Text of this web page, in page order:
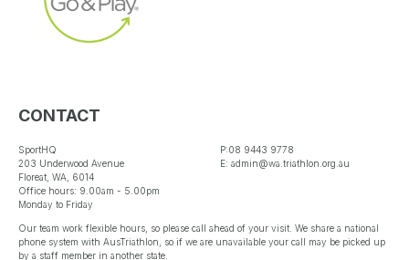
performance in the Triathlon
WA State Triathlon Series.
Read More
CONTACT
SportHQ
203 Underwood Avenue
Floreat, WA, 6014
Office hours: 9.00am - 5.00pm
Monday to Friday
P:08 9443 9778
E: admin@wa.triathlon.org.au
Our team work flexible hours, so please call ahead of your visit. We share a national
phone system with AusTriathlon, so if we are unavailable your call may be picked up
by a staff member in another state.